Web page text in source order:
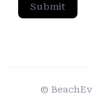
Submit
©